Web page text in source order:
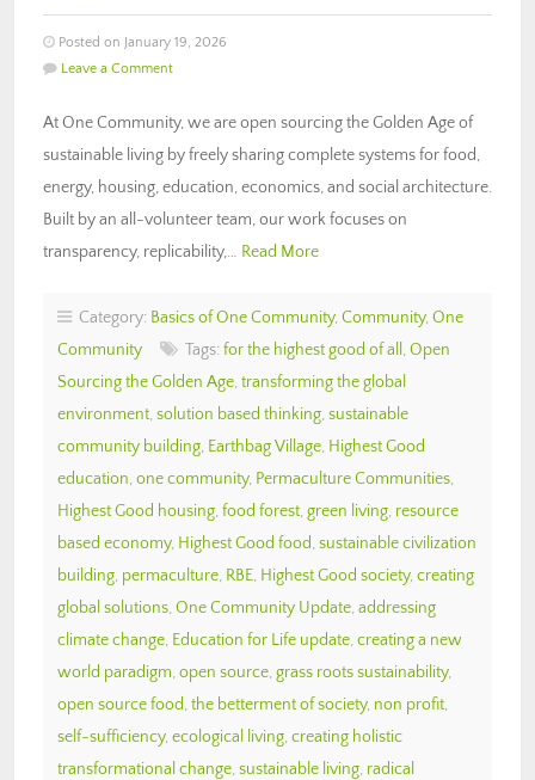
Posted on January 19, 2026
Leave a Comment
At One Community, we are open sourcing the Golden Age of
sustainable living by freely sharing complete systems for food,
energy, housing, education, economics, and social architecture.
Built by an all-volunteer team, our work focuses on
transparency, replicability,… Read More
Category: Basics of One Community, Community, One
Community
Tags: for the highest good of all , Open
Sourcing the Golden Age, transforming the global
environment, solution based thinking, sustainable
community building, Earthbag Village, Highest Good
education, one community, Permaculture Communities,
Highest Good housing, food forest, green living, resource
based economy, Highest Good food, sustainable civilization
building, permaculture, RBE, Highest Good society, creating
global solutions, One Community Update, addressing
climate change, Education for Life update, creating a new
world paradigm, open source, grass roots sustainability,
open source food, the betterment of society, non profit,
self-sufficiency, ecological living, creating holistic
transformational change, sustainable living, radical